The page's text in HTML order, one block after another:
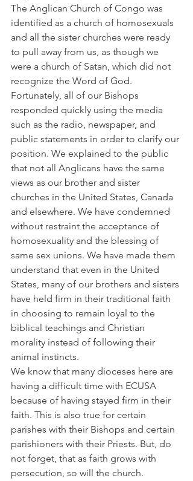
The Anglican Church of Congo was
identified as a church of homosexuals
and all the sister churches were ready
to pull away from us, as though we
were a church of Satan, which did not
recognize the Word of God.
Fortunately, all of our Bishops
responded quickly using the media
such as the radio, newspaper, and
public statements in order to clarify our
position. We explained to the public
that not all Anglicans have the same
views as our brother and sister
churches in the United States, Canada
and elsewhere. We have condemned
without restraint the acceptance of
homosexuality and the blessing of
same sex unions. We have made them
understand that even in the United
States, many of our brothers and sisters
have held firm in their traditional faith
in choosing to remain loyal to the
biblical teachings and Christian
morality instead of following their
animal instincts.
We know that many dioceses here are
having a difficult time with ECUSA
because of having stayed firm in their
faith. This is also true for certain
parishes with their Bishops and certain
parishioners with their Priests. But, do
not forget, that as faith grows with
persecution, so will the church.